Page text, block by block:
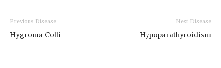
Previous Disease
Hygroma Colli
Next Disease
Hypoparathyroidism